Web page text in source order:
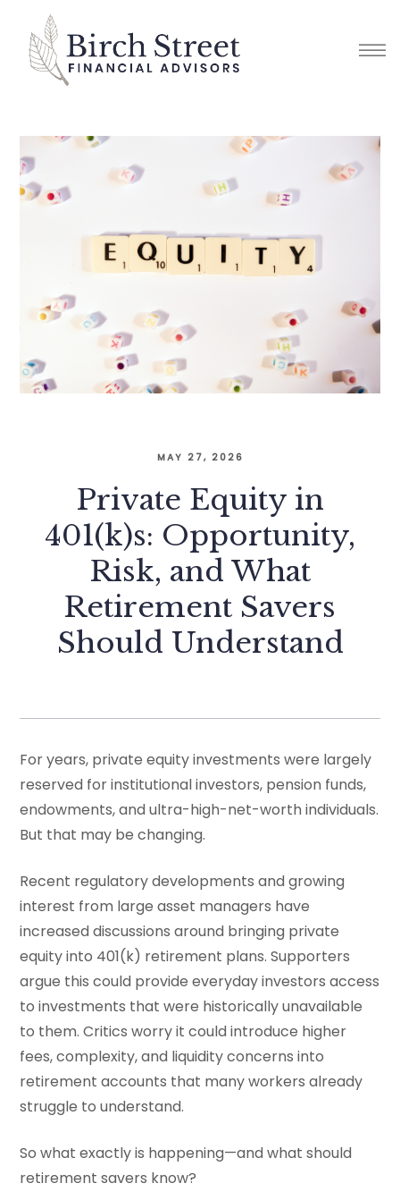
MAY 27, 2026
Private Equity in
401(k)s: Opportunity,
Risk, and What
Retirement Savers
Should Understand
For years, private equity investments were largely
reserved for institutional investors, pension funds,
endowments, and ultra-high-net-worth individuals.
But that may be changing.
Recent regulatory developments and growing
interest from large asset managers have
increased discussions around bringing private
equity into 401(k) retirement plans. Supporters
argue this could provide everyday investors access
to investments that were historically unavailable
to them. Critics worry it could introduce higher
fees, complexity, and liquidity concerns into
retirement accounts that many workers already
struggle to understand.
So what exactly is happening—and what should
retirement savers know?